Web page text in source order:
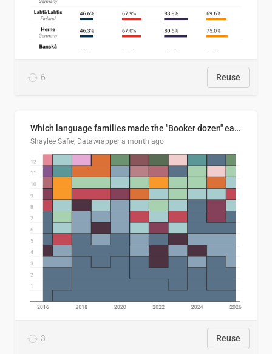
6 Reuse
Which language families made the "Booker dozen" each year?
Shaylee Safie, Datawrapper a month ago
3 Reuse